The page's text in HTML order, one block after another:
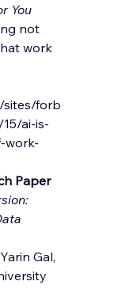
You
not
work
sites/forb
ai-is-
work-
Paper
Gal,